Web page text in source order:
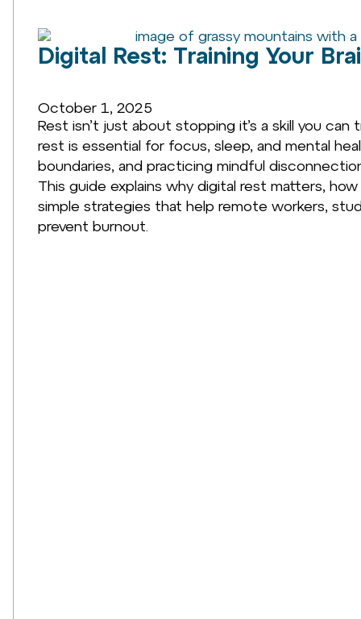
Digital Rest: Training Your
October 1, 2025
Rest isn’t just about stopping it’s a skill you
rest is essential for focus, sleep, and mental
boundaries, and practicing mindful
This guide explains why digital rest matters,
simple strategies that help remote workers,
prevent burnout.